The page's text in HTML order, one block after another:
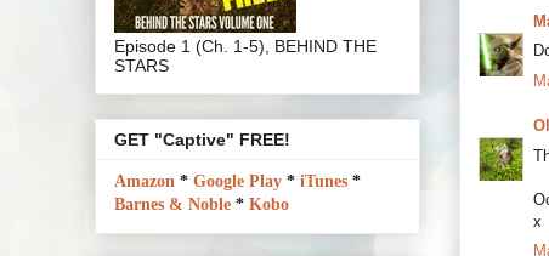
x
Episode 1 (Ch. 1-5), BEHIND THE
STARS
GET "Captive" FREE!
Amazon * Google Play * iTunes *
Barnes & Noble * Kobo